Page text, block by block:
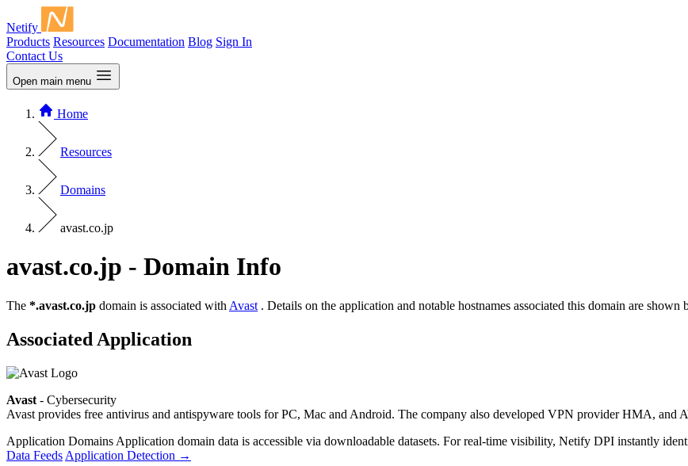
Netify
Products Resources Documentation Blog Sign In
Contact Us
Open main menu
Home
Resources
Domains
avast.co.jp
avast.co.jp - Domain Info
The *.avast.co.jp domain is associated with Avast . Details on the application and notable hostnames associated this domain are shown
Associated Application
Avast - Cybersecurity
Avast provides free antivirus and antispyware tools for PC, Mac and Android. The company also developed VPN provider HMA,
Application Domains Application domain data is accessible via downloadable datasets. For real-time visibility, Netify DPI instantly
Data Feeds Application Detection →